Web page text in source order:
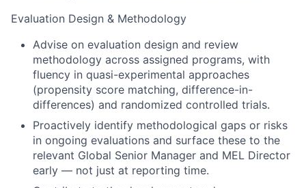
Evaluation Design & Methodology
Advise on evaluation design and review
methodology across assigned programs, with
fluency in quasi-experimental approaches
(propensity score matching, difference-in-
differences) and randomized controlled trials.
Proactively identify methodological gaps or risks
in ongoing evaluations and surface these to the
relevant Global Senior Manager and MEL Director
early — not just at reporting time.